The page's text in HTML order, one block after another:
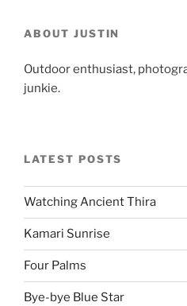
ABOUT JUSTIN
Outdoor enthusiast,
junkie.
LATEST POSTS
Watching Ancient Thira
Kamari Sunrise
Four Palms
Bye-bye Blue Star